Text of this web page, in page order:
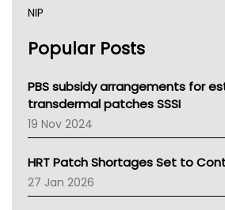
NIP
NSW Health
Victoria Health
Tasmania News
Western Australia
SA Health
NT HEALTH
Pharmacy Board Of Ahpra
National Asthma Council
Popular Posts
PBS subsidy arrangements for
transdermal patches SSSI
19 Nov 2024
HRT Patch Shortages Set to
27 Jan 2026